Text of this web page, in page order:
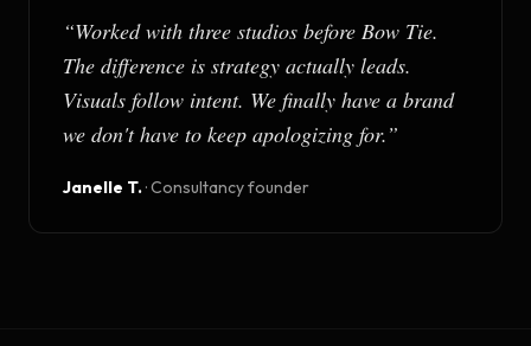
“Worked with three studios before Bow Tie.
The difference is strategy actually leads.
Visuals follow intent. We finally have a brand
we don't have to keep apologizing for.”
Janelle T.·Consultancy founder